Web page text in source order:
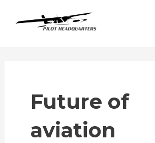
Future of
aviation